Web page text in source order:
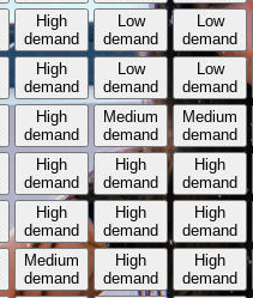
High
demand
Low
demand
Low
demand
High
demand
Low
demand
Low
demand
High
demand
Medium
demand
Medium
demand
High
demand
High
demand
High
demand
High
demand
High
demand
High
demand
Medium
demand
High
demand
High
demand